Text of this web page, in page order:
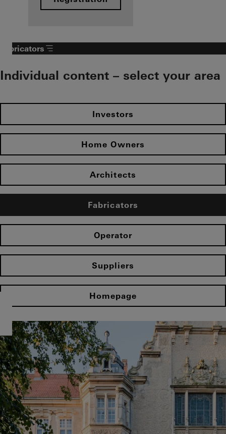
Fabricators
Individual content – select your area
Investors
Home Owners
Architects
Fabricators
Operator
Suppliers
Homepage